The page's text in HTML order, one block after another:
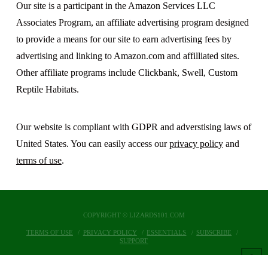
Our site is a participant in the Amazon Services LLC
Associates Program, an affiliate advertising program designed
to provide a means for our site to earn advertising fees by
advertising and linking to Amazon.com and affilliated sites.
Other affiliate programs include Clickbank, Swell, Custom
Reptile Habitats.
Our website is compliant with GDPR and adverstising laws of
United States. You can easily access ourprivacy policyand
terms of use.
COPYRIGHT © LIZARDS101.COM
TERMS OF USE PRIVACY POLICY ESSENTIALS
SUBSCRIBE
SUPPORT